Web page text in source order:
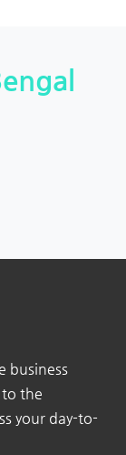
business
the
your day-to-